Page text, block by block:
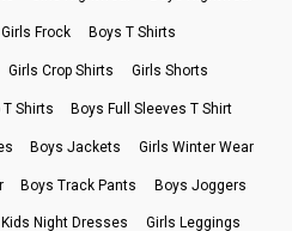
Girls Frock Boys T Shirts
Girls Crop Shirts Girls Shorts
Shirts Boys Full Sleeves T Shirt
Boys Jackets Girls Winter Wear
Boys Track Pants Boys Joggers
Kids Night Dresses Girls Leggings